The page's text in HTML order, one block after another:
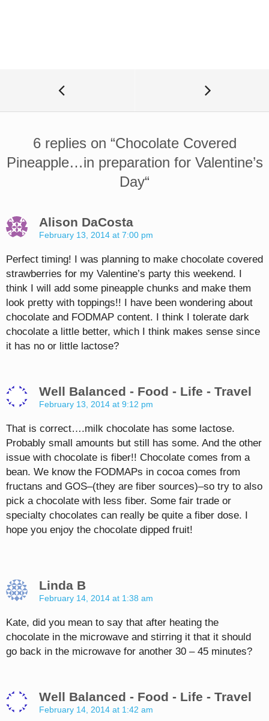
6 replies on “Chocolate Covered
Pineapple…in preparation for Valentine’s
Day“
Alison DaCosta
February 13, 2014 at 7:00 pm
Perfect timing! I was planning to make chocolate covered
strawberries for my Valentine’s party this weekend. I
think I will add some pineapple chunks and make them
look pretty with toppings!! I have been wondering about
chocolate and FODMAP content. I think I tolerate dark
chocolate a little better, which I think makes sense since
it has no or little lactose?
Well Balanced - Food - Life - Travel
February 13, 2014 at 9:12 pm
That is correct….milk chocolate has some lactose.
Probably small amounts but still has some. And the other
issue with chocolate is fiber!! Chocolate comes from a
bean. We know the FODMAPs in cocoa comes from
fructans and GOS–(they are fiber sources)–so try to also
pick a chocolate with less fiber. Some fair trade or
specialty chocolates can really be quite a fiber dose. I
hope you enjoy the chocolate dipped fruit!
Linda B
February 14, 2014 at 1:38 am
Kate, did you mean to say that after heating the
chocolate in the microwave and stirring it that it should
go back in the microwave for another 30 – 45 minutes?
Well Balanced - Food - Life - Travel
February 14, 2014 at 1:42 am